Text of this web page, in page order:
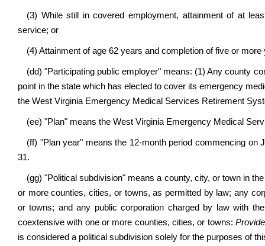
(3) While still in covered employment, attainment of at
service; or
(4) Attainment of age 62 years and completion of five or
(dd) "Participating public employer" means: (1) Any county
point in the state which has elected to cover its emergency
the West Virginia Emergency Medical Services Retirement
(ee) "Plan" means the West Virginia Emergency Medical
(ff) "Plan year" means the 12-month period commencing on
31.
(gg)"Political subdivision" means a county, city, or town in
or more counties, cities, or towns, as permitted by law; any
or towns; and any public corporation charged by law with
coextensive with one or more counties, cities, or towns:
is considered a political subdivision solely for the purposes of